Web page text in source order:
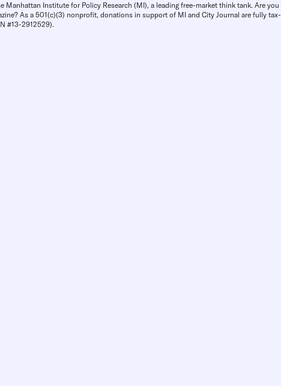
Manhattan Institute for Policy Research (MI), a leading free-market think tank. Are you
As a 501(c)(3) nonprofit, donations in support of MI and City Journal are fully tax-
#13-2912529).